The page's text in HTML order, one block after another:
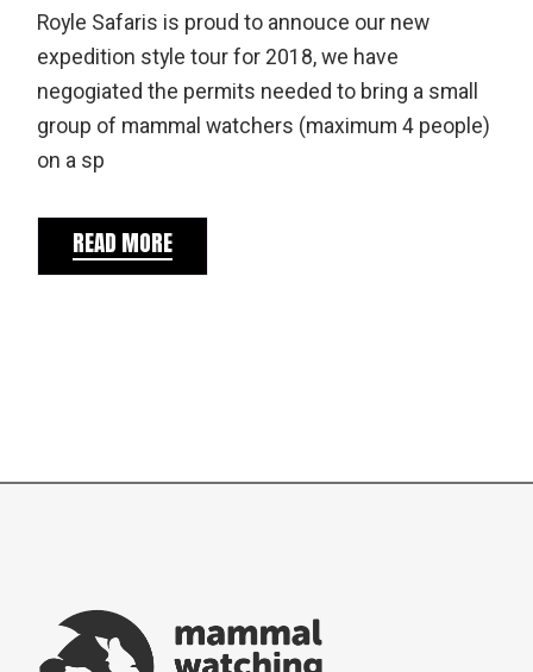
Royle Safaris is proud to annouce our new
expedition style tour for 2018, we have
negogiated the permits needed to bring a small
group of mammal watchers (maximum 4 people)
on a sp
READ MORE